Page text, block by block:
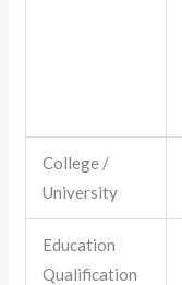
College /
University
Education
Qualification